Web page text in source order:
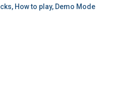
How to play, Demo Mode